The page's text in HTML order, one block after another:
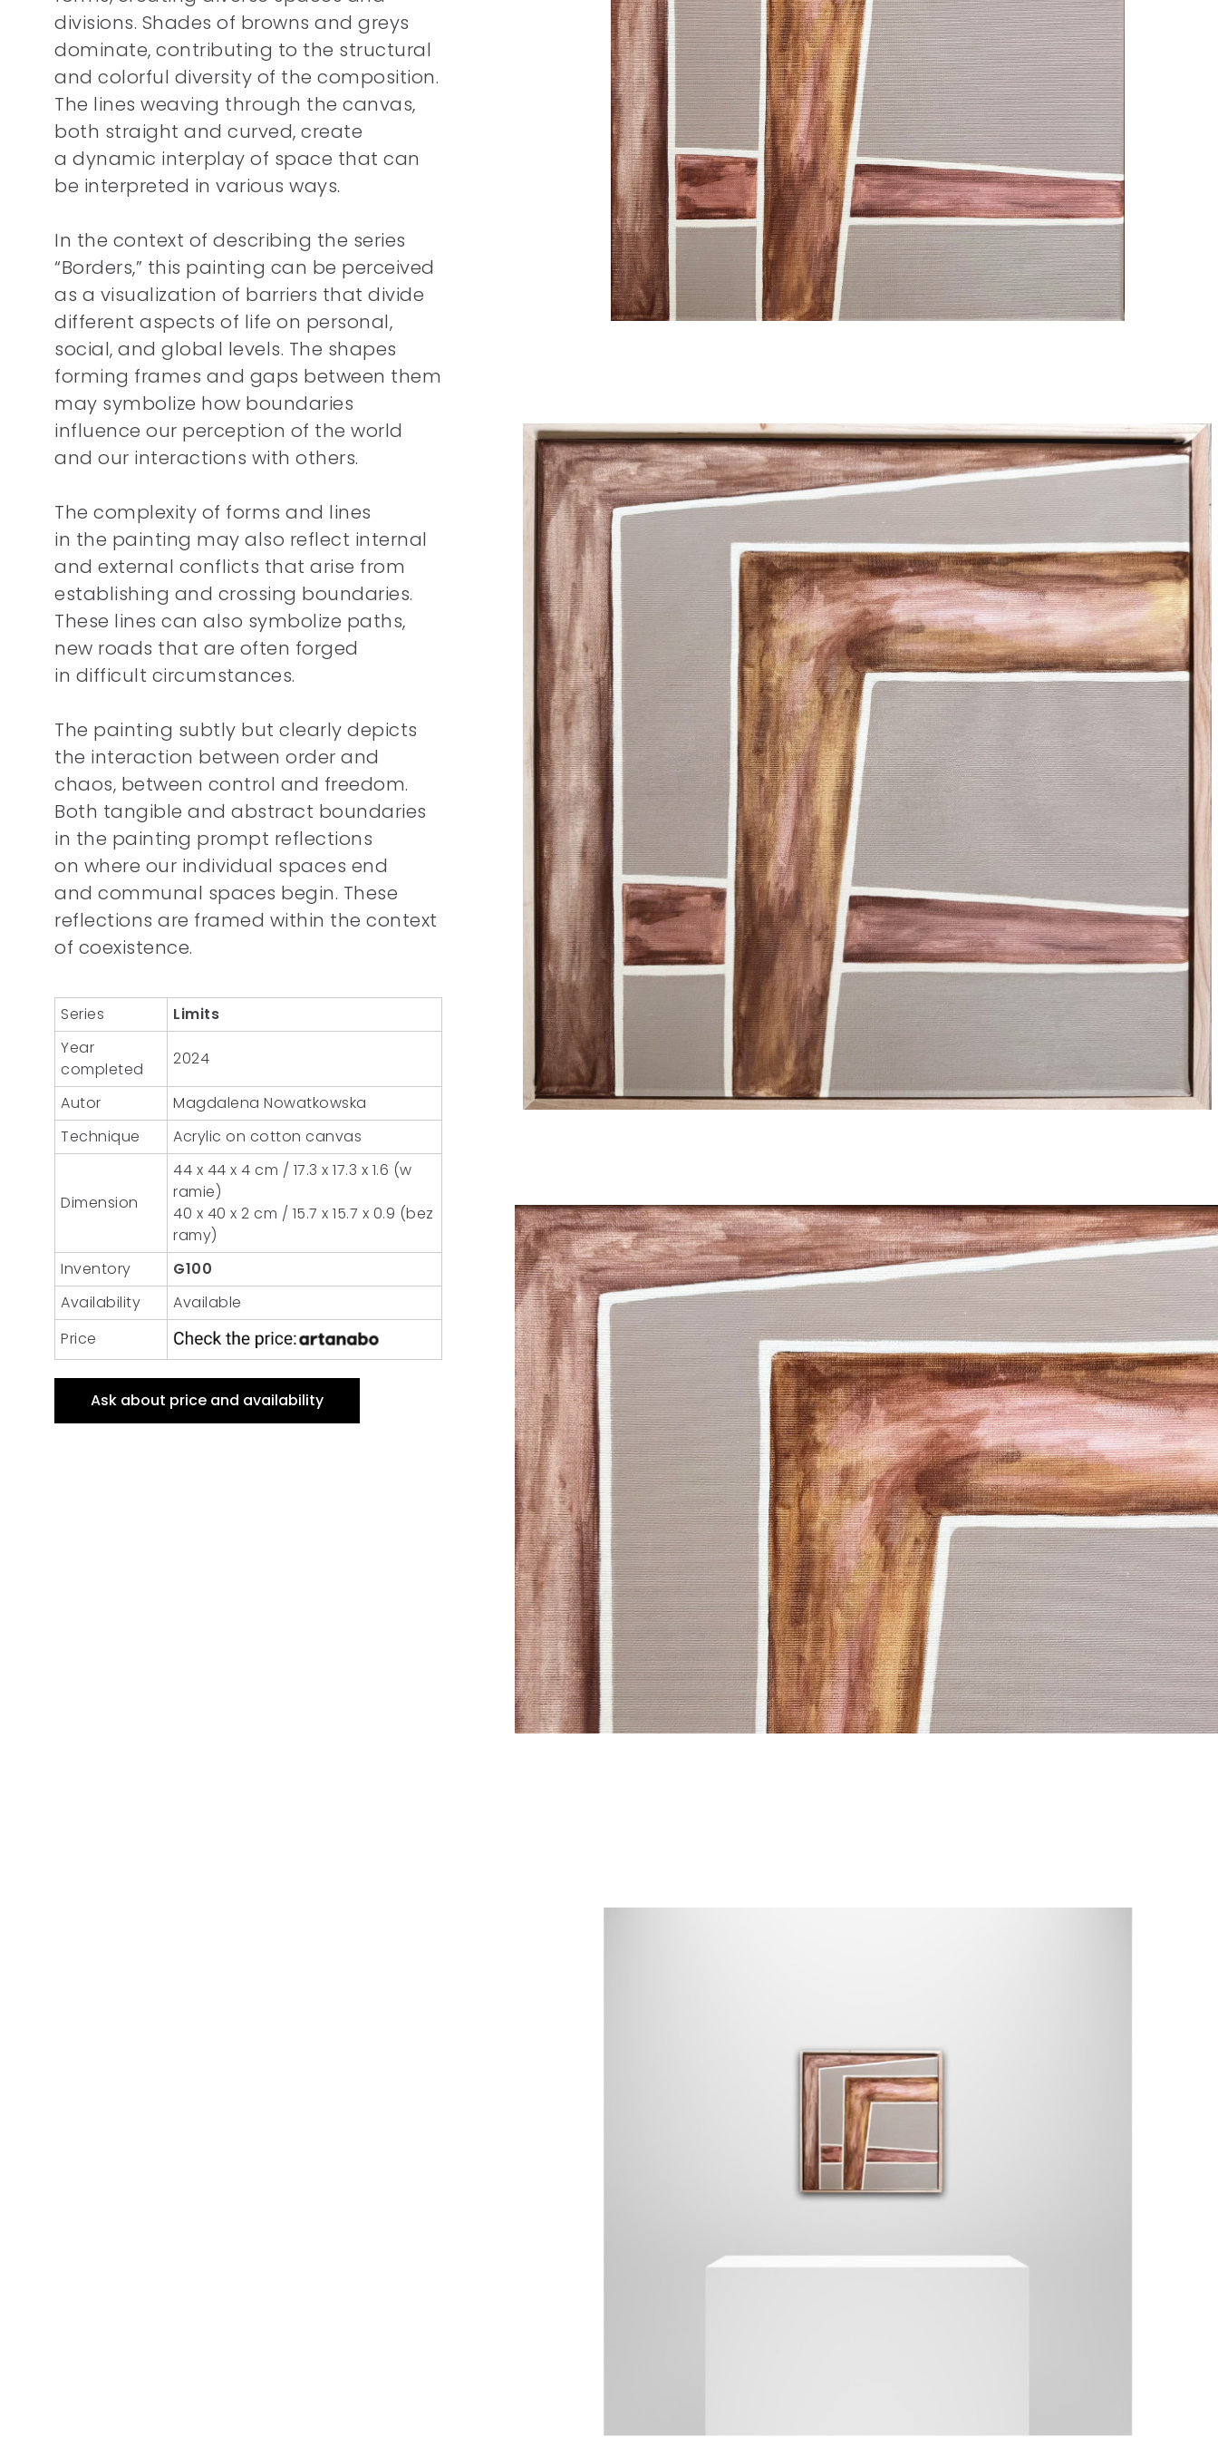
divisions. Shades of browns and greys
dominate, contributing to the structural
and colorful diversity of the composition.
The lines weaving through the canvas,
both straight and curved, create
a dynamic interplay of space that can
be interpreted in various ways.
In the context of describing the series
“Borders,” this painting can be perceived
as a visualization of barriers that divide
different aspects of life on personal,
social, and global levels. The shapes
forming frames and gaps between them
may symbolize how boundaries
influence our perception of the world
and our interactions with others.
The complexity of forms and lines
in the painting may also reflect internal
and external conflicts that arise from
establishing and crossing boundaries.
These lines can also symbolize paths,
new roads that are often forged
in difficult circumstances.
The painting subtly but clearly depicts
the interaction between order and
chaos, between control and freedom.
Both tangible and abstract boundaries
in the painting prompt reflections
on where our individual spaces end
and communal spaces begin. These
reflections are framed within the context
of coexistence.
Series
Limits
Year
completed
2024
Autor
Magdalena Nowatkowska
Technique
Acrylic on cotton canvas
Dimension
44 x 44 x 4 cm / 17.3 x 17.3 x 1.6 (w
ramie)
40 x 40 x 2 cm / 15.7 x 15.7 x 0.9 (bez
ramy)
Inventory
G100
Availability
Available
Price
Ask about price and availability